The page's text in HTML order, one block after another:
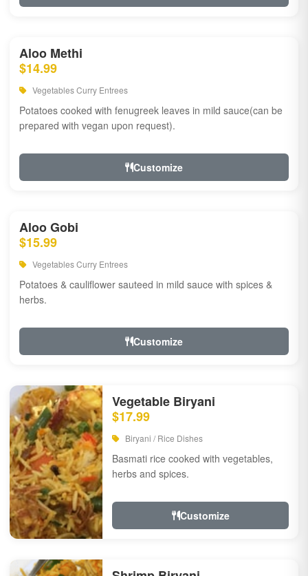
Aloo Methi
$14.99
Vegetables Curry Entrees
Potatoes cooked with fenugreek leaves in mild sauce(can be
prepared with vegan upon request).
Customize
Aloo Gobi
$15.99
Vegetables Curry Entrees
Potatoes & cauliflower sauteed in mild sauce with spices &
herbs.
Customize
Vegetable Biryani
$17.99
Biryani / Rice Dishes
Basmati rice cooked with vegetables,
herbs and spices.
Customize